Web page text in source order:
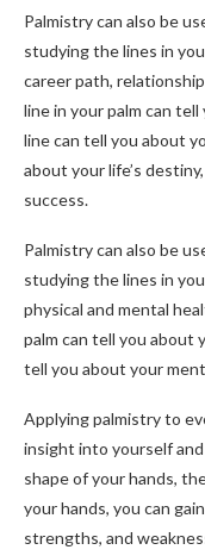
Palmistry can also be
studying the lines in
career path,
line in your palm can
line can tell you about
about your life’s
success.
Palmistry can also be
studying the lines in
physical and mental
palm can tell you about
tell you about your
Applying palmistry to
insight into yourself
shape of your hands,
your hands, you can
strengths, and